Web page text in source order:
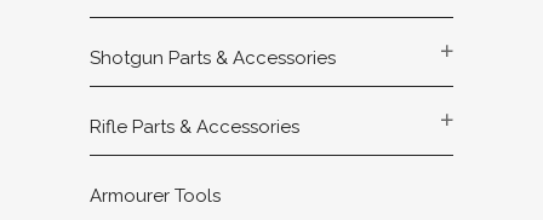
Shotgun Parts & Accessories
Rifle Parts & Accessories
Armourer Tools